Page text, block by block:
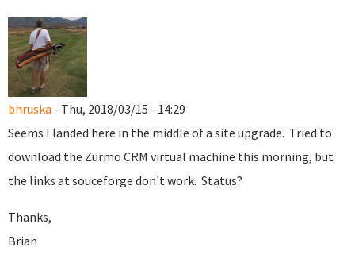
bhruska - Thu, 2018/03/15 - 14:29
Seems I landed here in the middle of a site upgrade. Tried to
download the Zurmo CRM virtual machine this morning, but
the links at souceforge don't work. Status?
Thanks,
Brian